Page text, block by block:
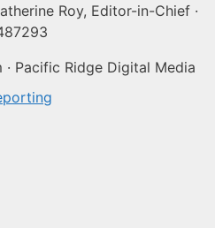
Roy, Editor-in-Chief ·
Pacific Ridge Digital Media